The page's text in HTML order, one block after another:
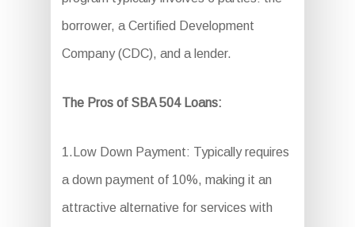
borrower, a Certified Development
Company (CDC), and a lender.
The Pros of SBA 504 Loans:
1.Low Down Payment: Typically requires
a down payment of 10%, making it an
attractive alternative for services with